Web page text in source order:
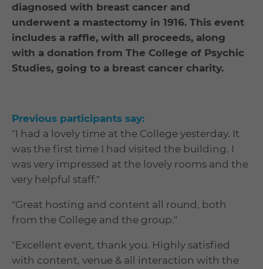
diagnosed with breast cancer and
underwent a mastectomy in 1916. This event
includes a raffle, with all proceeds, along
with a donation from The College of Psychic
Studies, going to a breast cancer charity.
Previous participants say:
"I had a lovely time at the College yesterday. It
was the first time I had visited the building. I
was very impressed at the lovely rooms and the
very helpful staff."
"Great hosting and content all round, both
from the College and the group."
"Excellent event, thank you. Highly satisfied
with content, venue & all interaction with the